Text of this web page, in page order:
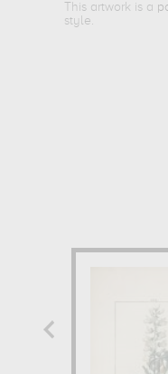
This artwork is a
style.